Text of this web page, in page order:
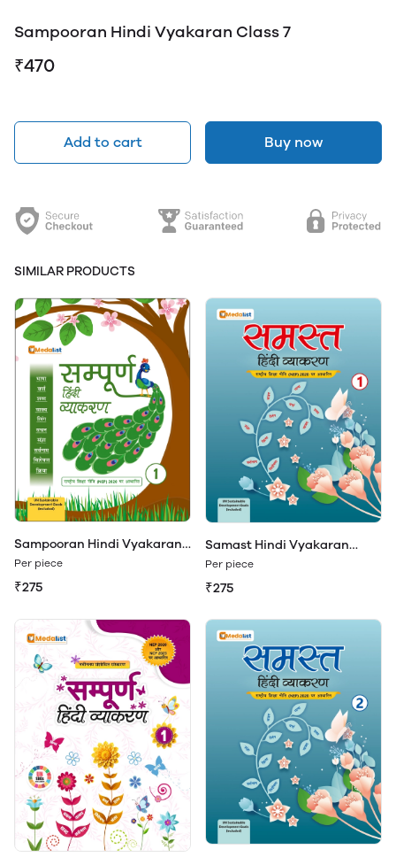
Sampooran Hindi Vyakaran Class 7
₹470
Add to cart Buy now
SIMILAR PRODUCTS
Sampooran Hindi Vyakaran
Class 1
Per piece
₹275
Samast Hindi Vyakaran
Class 1
Per piece
₹275